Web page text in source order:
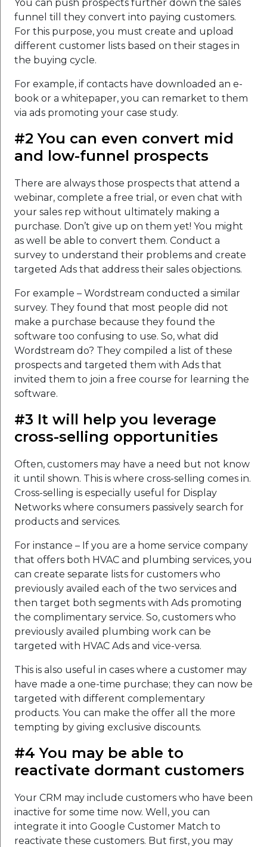
You can push prospects further down the sales
funnel till they convert into paying customers.
For this purpose, you must create and upload
different customer lists based on their stages in
the buying cycle.
For example, if contacts have downloaded an e-
book or a whitepaper, you can remarket to them
via ads promoting your case study.
#2 You can even convert mid
and low-funnel prospects
There are always those prospects that attend a
webinar, complete a free trial, or even chat with
your sales rep without ultimately making a
purchase. Don’t give up on them yet! You might
as well be able to convert them. Conduct a
survey to understand their problems and create
targeted Ads that address their sales objections.
For example – Wordstream conducted a similar
survey. They found that most people did not
make a purchase because they found the
software too confusing to use. So, what did
Wordstream do? They compiled a list of these
prospects and targeted them with Ads that
invited them to join a free course for learning the
software.
#3 It will help you leverage
cross-selling opportunities
Often, customers may have a need but not know
it until shown. This is where cross-selling comes in.
Cross-selling is especially useful for Display
Networks where consumers passively search for
products and services.
For instance – If you are a home service company
that offers both HVAC and plumbing services, you
can create separate lists for customers who
previously availed each of the two services and
then target both segments with Ads promoting
the complimentary service. So, customers who
previously availed plumbing work can be
targeted with HVAC Ads and vice-versa.
This is also useful in cases where a customer may
have made a one-time purchase; they can now be
targeted with different complementary
products. You can make the offer all the more
tempting by giving exclusive discounts.
#4 You may be able to
reactivate dormant customers
Your CRM may include customers who have been
inactive for some time now. Well, you can
integrate it into Google Customer Match to
reactivate these customers. But first, you may